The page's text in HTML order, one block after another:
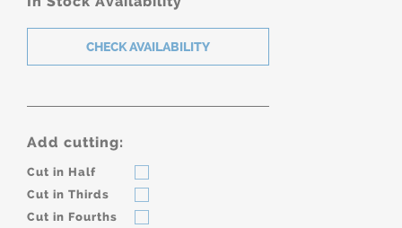
Add cutting:
Cut in Half
Cut in Thirds
Cut in Fourths